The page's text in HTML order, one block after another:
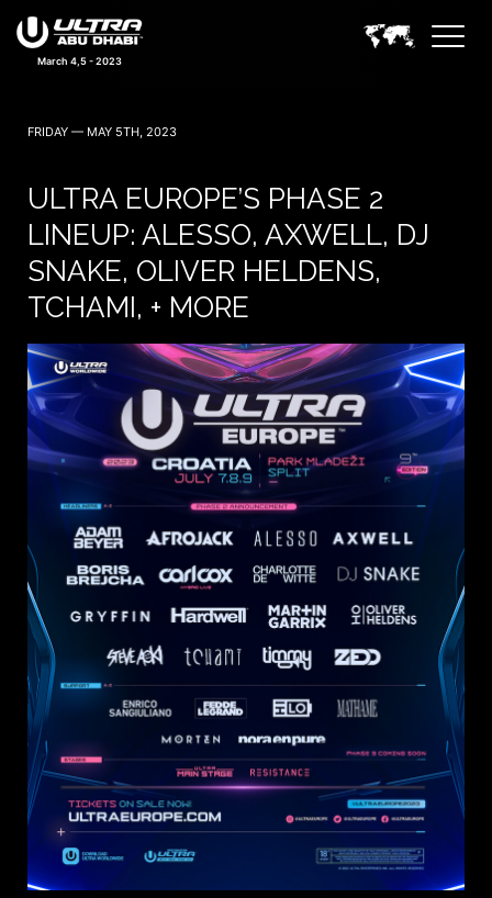
March 4,5 - 2023
FRIDAY — MAY 5TH, 2023
ULTRA EUROPE’S PHASE 2
LINEUP: ALESSO, AXWELL, DJ
SNAKE, OLIVER HELDENS,
TCHAMI, + MORE